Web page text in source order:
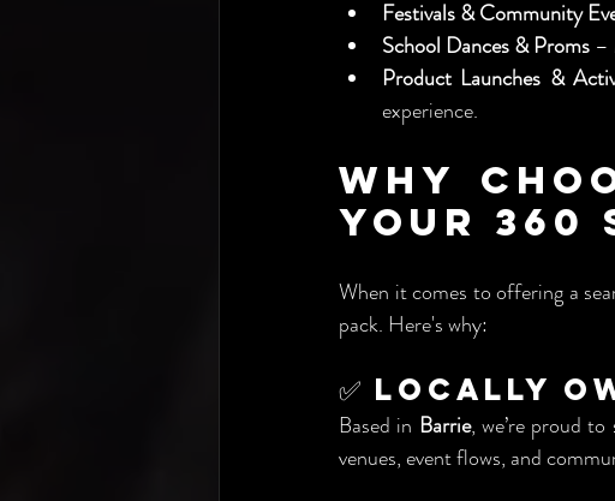
Festivals & Community
School Dances & Proms –
Product Launches &
experience.
Why
Your 360
When it comes to offering a
pack. Here's why:
✅ Locally
Based in Barrie, we’re proud to
venues, event flows, and